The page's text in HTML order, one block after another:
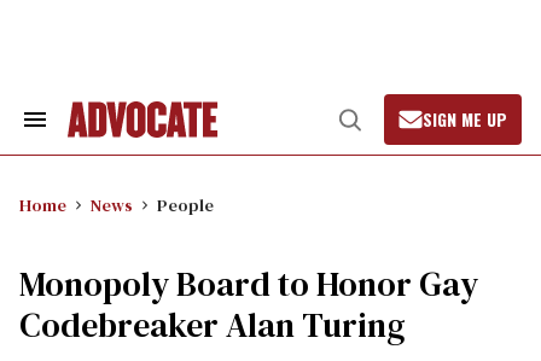
Search
Open
Search
SIGN ME UP
Home News People
Monopoly Board to Honor Gay
Codebreaker Alan Turing